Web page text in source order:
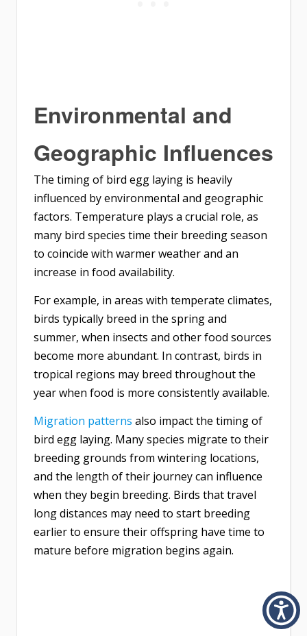
Environmental and
Geographic Influences
The timing of bird egg laying is heavily
influenced by environmental and geographic
factors. Temperature plays a crucial role, as
many bird species time their breeding season
to coincide with warmer weather and an
increase in food availability.
For example, in areas with temperate climates,
birds typically breed in the spring and
summer, when insects and other food sources
become more abundant. In contrast, birds in
tropical regions may breed throughout the
year when food is more consistently available.
Migration patterns also impact the timing of
bird egg laying. Many species migrate to their
breeding grounds from wintering locations,
and the length of their journey can influence
when they begin breeding. Birds that travel
long distances may need to start breeding
earlier to ensure their offspring have time to
mature before migration begins again.